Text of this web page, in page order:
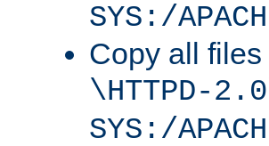
SYS:/
Copy all
\HTTPD-
SYS:/